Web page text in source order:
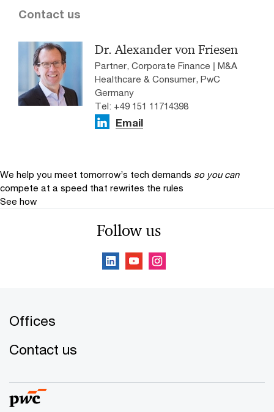
Contact us
Dr. Alexander von Friesen
Partner, Corporate Finance | M&A
Healthcare & Consumer, PwC
Germany
Tel: +49 151 11714398
Email
We help you meet tomorrow’s tech demands so you can
compete at a speed that rewrites the rules
See how
Follow us
Offices
Contact us